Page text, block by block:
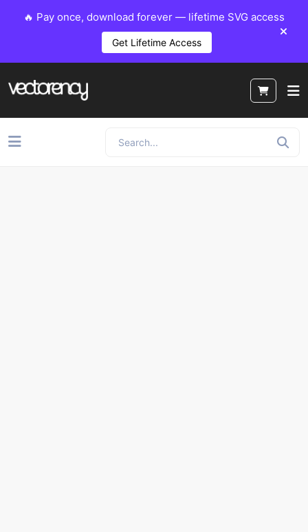
🔥 Pay once, download forever — lifetime SVG access
Get Lifetime Access